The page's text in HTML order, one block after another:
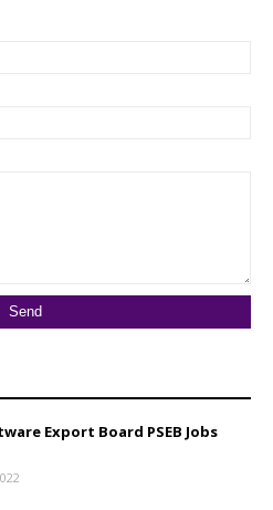
Export Board PSEB Jobs